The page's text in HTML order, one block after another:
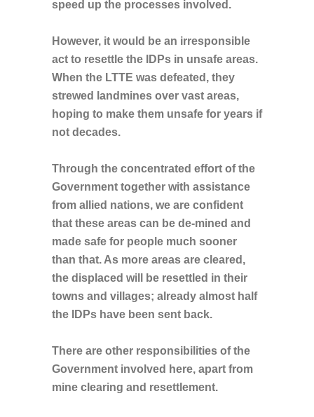
speed up the processes involved.
However, it would be an irresponsible
act to resettle the IDPs in unsafe areas.
When the LTTE was defeated, they
strewed landmines over vast areas,
hoping to make them unsafe for years if
not decades.
Through the concentrated effort of the
Government together with assistance
from allied nations, we are confident
that these areas can be de-mined and
made safe for people much sooner
than that. As more areas are cleared,
the displaced will be resettled in their
towns and villages; already almost half
the IDPs have been sent back.
There are other responsibilities of the
Government involved here, apart from
mine clearing and resettlement.